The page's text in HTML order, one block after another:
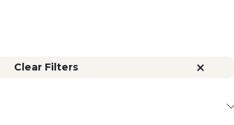
Clear Filters